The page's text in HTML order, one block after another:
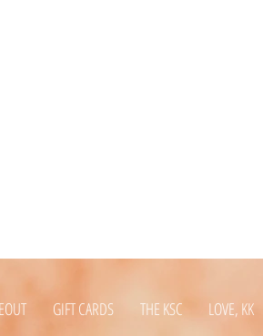
GIFT CARDS THE KSC LOVE, KK